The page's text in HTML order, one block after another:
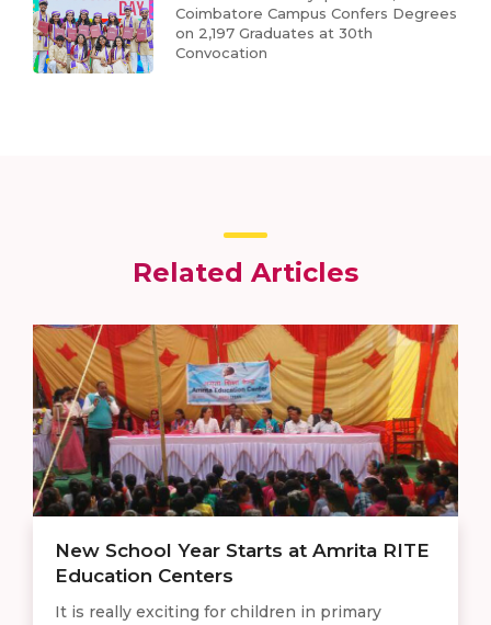
Coimbatore Campus Confers Degrees
on 2,197 Graduates at 30th
Convocation
Related Articles
New School Year Starts at Amrita RITE
Education Centers
It is really exciting for children in primary